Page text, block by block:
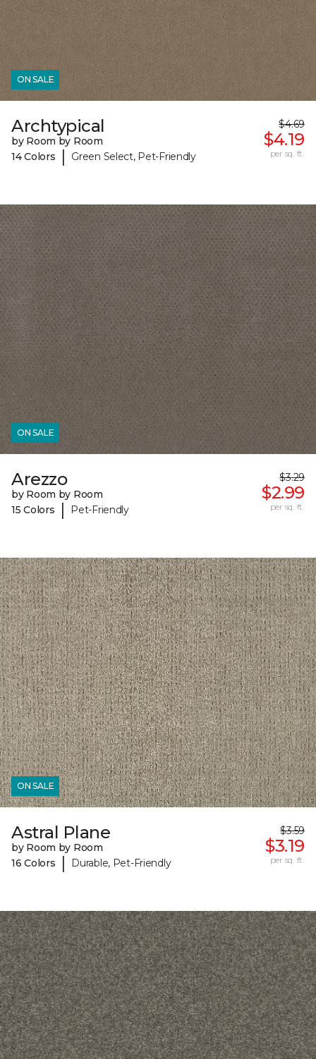
ON SALE
Archtypical
by Room by Room
14 Colors
| Green Select, Pet-Friendly
$4.69
$4.19
per sq. ft.
ON SALE
Arezzo
by Room by Room
15 Colors
| Pet-Friendly
$3.29
$2.99
per sq. ft.
ON SALE
Astral Plane
by Room by Room
16 Colors
| Durable, Pet-Friendly
$3.59
$3.19
per sq. ft.